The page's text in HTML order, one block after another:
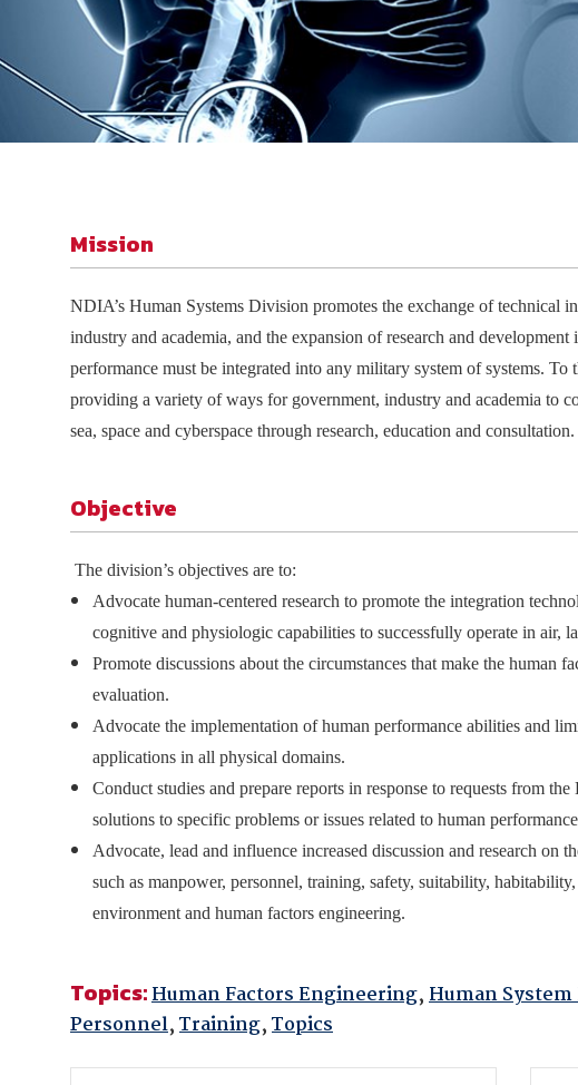
Media Guidelines
Strategic Partnership
Program
Meeting Space Rental
Publications
Research Blog
Contact
Mega Directory
NDIA Affiliates
Contact Us
Mission
NDIA’s Human Systems Division promotes the exchange of technical
industry and academia, and the expansion of research and development
performance must be integrated into any military system of systems.
providing a variety of ways for government, industry and academia to
sea, space and cyberspace through research, education and consultation.
Objective
The division’s objectives are to:
Advocate human-centered research to promote the integration
cognitive and physiologic capabilities to successfully operate in air,
Promote discussions about the circumstances that make the human
evaluation.
Advocate the implementation of human performance abilities and
applications in all physical domains.
Conduct studies and prepare reports in response to requests from
solutions to specific problems or issues related to human
Advocate, lead and influence increased discussion and research on
such as manpower, personnel, training, safety, suitability,
environment and human factors engineering.
Topics:Human Factors Engineering,Human
Personnel,Training,Topics